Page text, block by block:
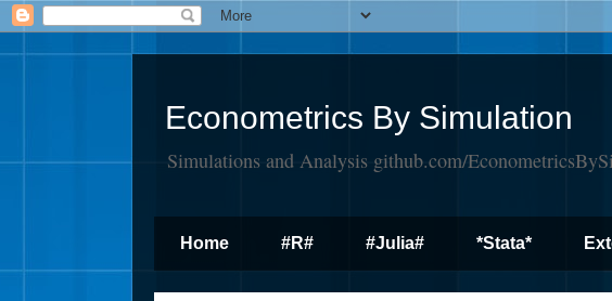
Econometrics By Simulation
Simulations and Analysis github.com/
Home #R# #Julia# *Stata*